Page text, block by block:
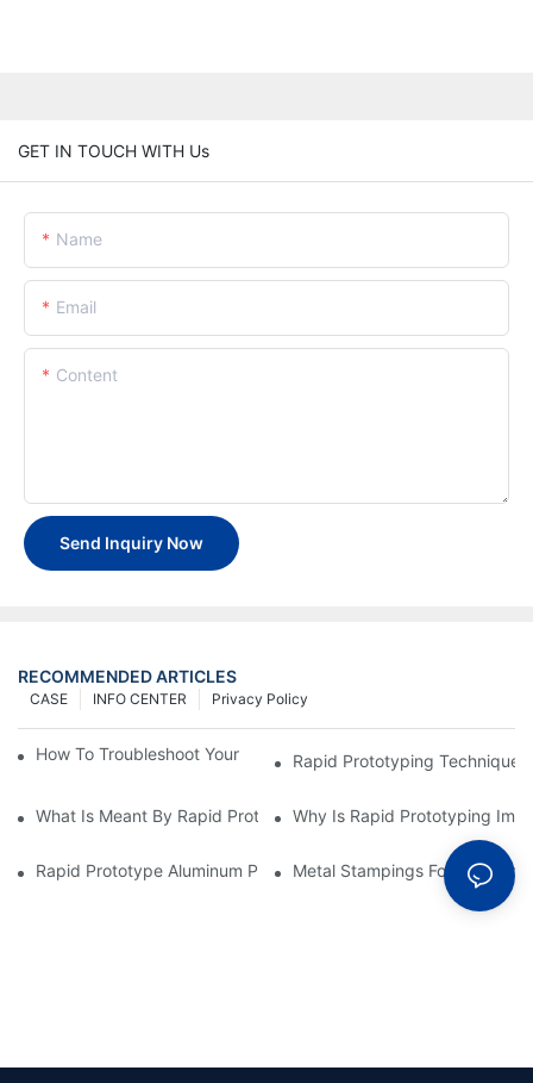
GET IN TOUCH WITH Us
Name
Email
Content
Send Inquiry Now
RECOMMENDED ARTICLES
Privacy Policy
INFO CENTER
CASE
How To Troubleshoot Your Plastic Injection Mold Issues
Rapid Prototyping
What Is Meant By Rapid Prototyping?Why Is Rapid Prototyping
Rapid Prototype Aluminum Parts: Speeding Up The
Metal Stampings For